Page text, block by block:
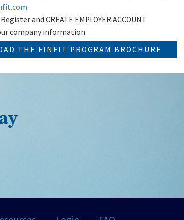
and CREATE EMPLOYER ACCOUNT
company information
THE FINFIT PROGRAM BROCHURE